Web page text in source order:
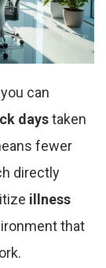
you can
daystaken
fewer
directly
illness
that